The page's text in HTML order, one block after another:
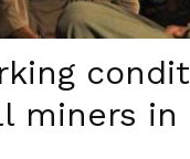
miners in